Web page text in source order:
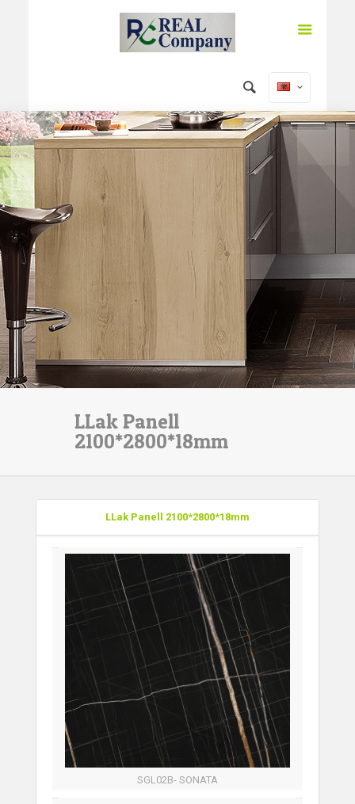
LLak Panell
2100*2800*18mm
LLak Panell 2100*2800*18mm
SGL02B- SONATA